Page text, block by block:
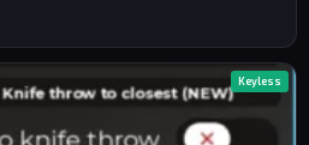
Keyless